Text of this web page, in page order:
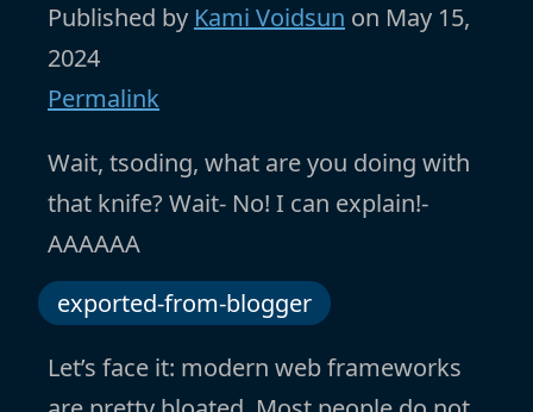
Published by Kami Voidsun on May 15,
2024
Permalink
Wait, tsoding, what are you doing with
that knife? Wait- No! I can explain!-
AAAAAA
exported-from-blogger
Let’s face it: modern web frameworks